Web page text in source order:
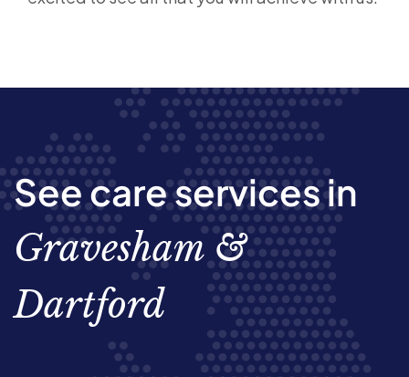
See care services in
Gravesham &
Dartford